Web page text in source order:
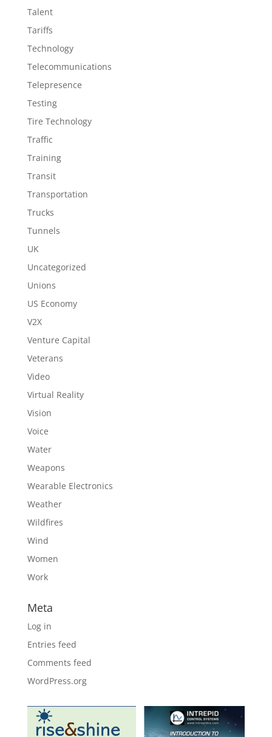
Talent
Tariffs
Technology
Telecommunications
Telepresence
Testing
Tire Technology
Traffic
Training
Transit
Transportation
Trucks
Tunnels
UK
Uncategorized
Unions
US Economy
V2X
Venture Capital
Veterans
Video
Virtual Reality
Vision
Voice
Water
Weapons
Wearable Electronics
Weather
Wildfires
Wind
Women
Work
Meta
Log in
Entries feed
Comments feed
WordPress.org